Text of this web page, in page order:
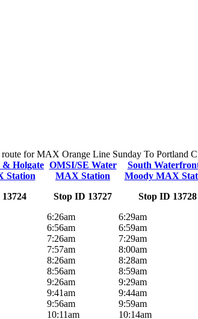
for MAX Orange Line Sunday To Portland
& Holgate
Station
OMSI/SE Water
MAX Station
Stop ID 13727
South
Moody MAX
Stop ID 13728
6:26am 6:29am
6:56am 6:59am
7:26am 7:29am
7:57am 8:00am
8:26am 8:28am
8:56am 8:59am
9:26am 9:29am
9:41am 9:44am
9:56am 9:59am
10:11am 10:14am